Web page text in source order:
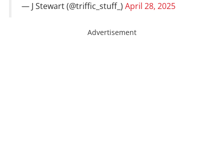
— J Stewart (@triffic_stuff_) April 28, 2025
Advertisement